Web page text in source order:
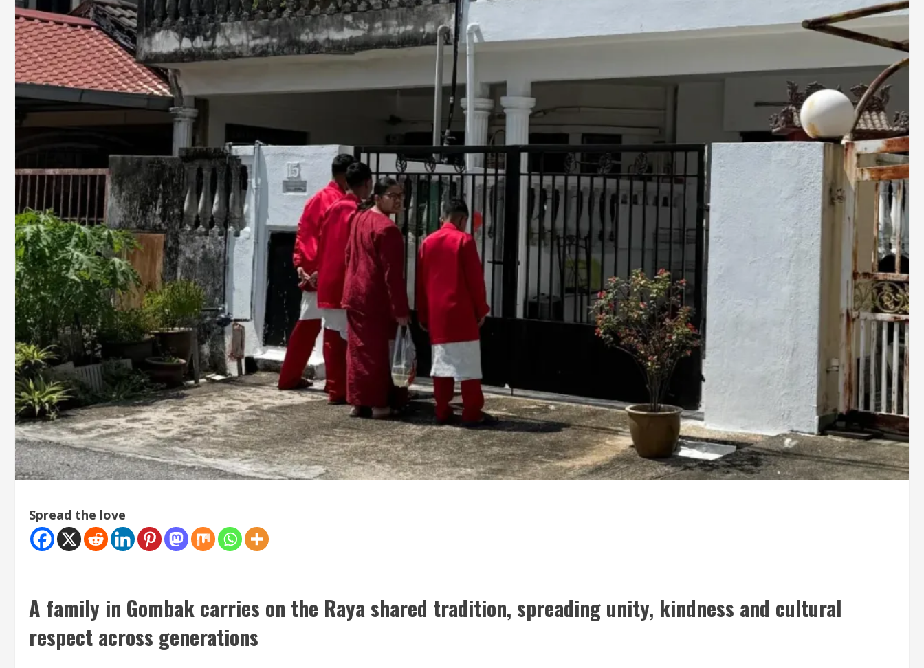
Spread the love
A family in Gombak carries on the Raya shared tradition, spreading unity, kindness and cultural
respect across generations